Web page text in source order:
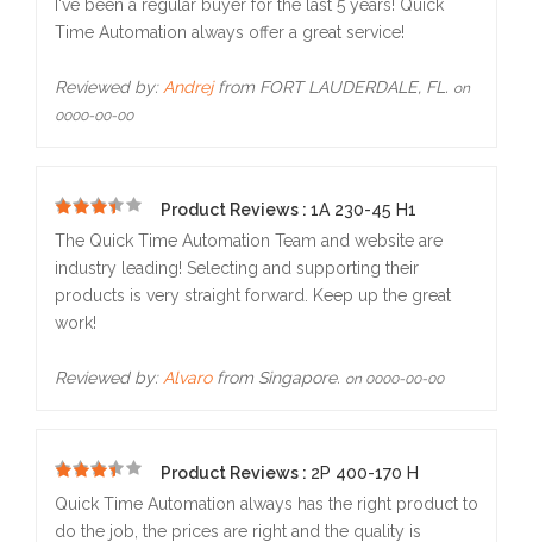
I've been a regular buyer for the last 5 years! Quick
Time Automation always offer a great service!
Reviewed by: Andrejfrom FORT LAUDERDALE, FL. on
0000-00-00
5
Product Reviews : 1A 230-45 H1
The Quick Time Automation Team and website are
industry leading! Selecting and supporting their
products is very straight forward. Keep up the great
work!
Reviewed by: Alvarofrom Singapore. on 0000-00-00
5
Product Reviews : 2P 400-170 H
Quick Time Automation always has the right product to
do the job, the prices are right and the quality is